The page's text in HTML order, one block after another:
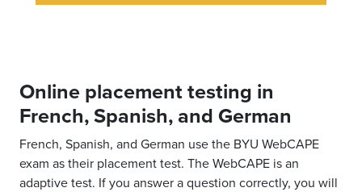
Online placement testing in
French, Spanish, and German
French, Spanish, and German use the BYU WebCAPE
exam as their placement test. The WebCAPE is an
adaptive test. If you answer a question correctly, you will